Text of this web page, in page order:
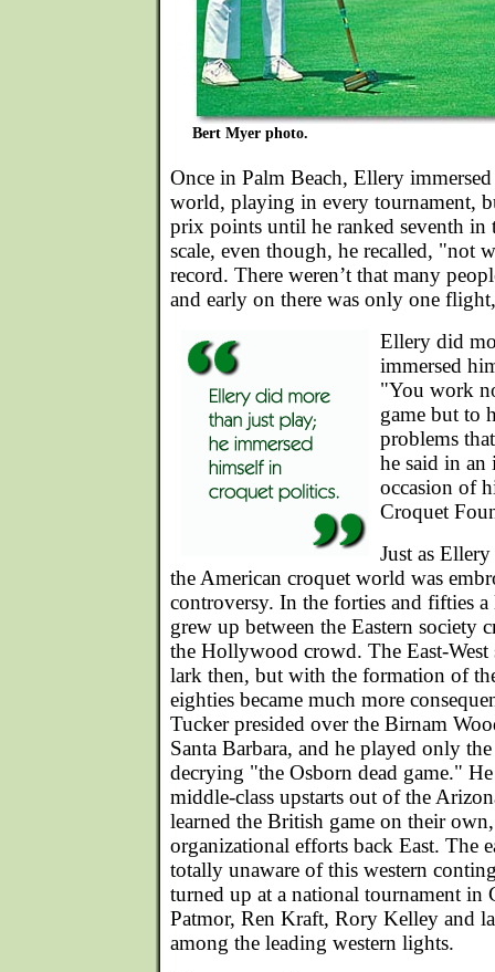
Bert Myer photo.
Once in Palm Beach, Ellery
world, playing in every tournament,
prix points until he ranked seventh in
scale, even though, he recalled, "not
record. There weren’t that many
and early on there was only one
Ellery did
immersed
"You work
game but to
problems
he said in
occasion of
Croquet
Just as
the American croquet world was
controversy. In the forties and fifties
grew up between the Eastern society
the Hollywood crowd. The East-
lark then, but with the formation of
eighties became much more
Tucker presided over the Birnam
Santa Barbara, and he played only
decrying "the Osborn dead game."
middle-class upstarts out of the
learned the British game on their
organizational efforts back East. The
totally unaware of this western
turned up at a national tournament in
Patmor, Ren Kraft, Rory Kelley and
among the leading western lights.